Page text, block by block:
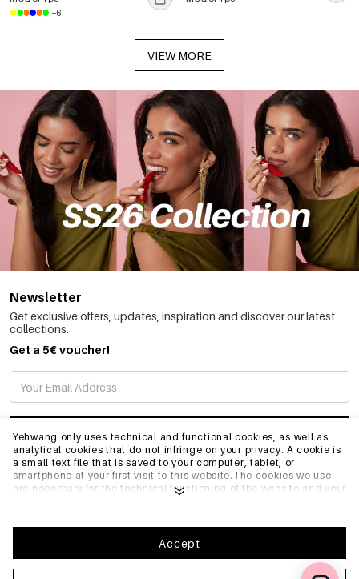
Yehwang only uses technical and functional cookies, as well as
analytical cookies that do not infringe on your privacy. A cookie is
a small text file that is saved to your computer, tablet, or
smartphone at your first visit to this website.The cookies we use
are necessary for the technical functioning of the website and your
optimize our website.To ensure you have a good browsing and
shopping experience on Yehwang, we recommend that you agree
to our collection and use of cookies. You can unsubscribe from
cookies by adjusting the settings of your internet browser so that
Accept
+6
VIEW MORE
Newsletter
Get exclusive offers, updates, inspiration and discover our latest
collections.
Get a 5€ voucher!
SUBSCRIBE
INFO